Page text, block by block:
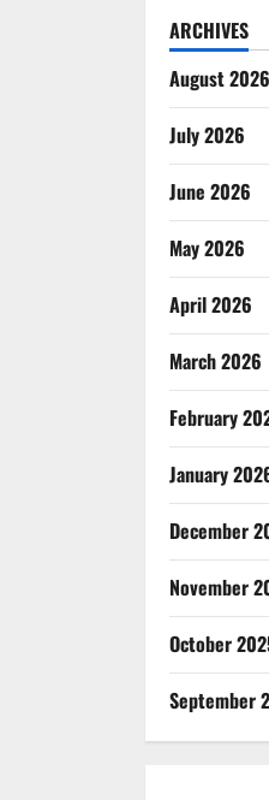
ARCHIVES
August 2026
July 2026
June 2026
May 2026
April 2026
March 2026
February
January
December
November
October
September